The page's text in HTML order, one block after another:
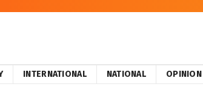
INTERNATIONAL NATIONAL